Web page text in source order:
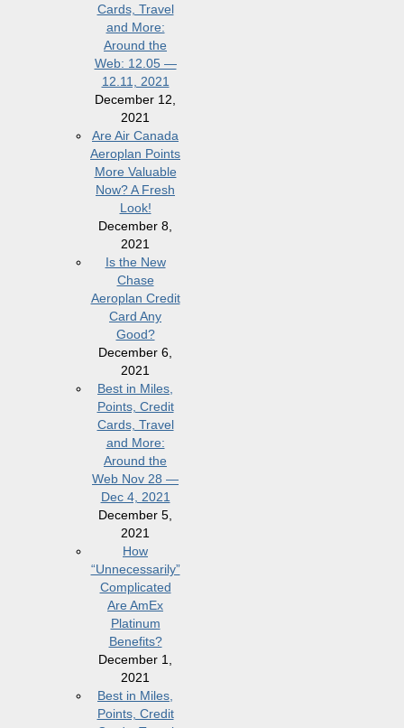
Cards, Travel
and More:
Around the
Web: 12.05 —
12.11, 2021
December 12,
2021
Are Air Canada
Aeroplan Points
More Valuable
Now? A Fresh
Look!
December 8,
2021
Is the New
Chase
Aeroplan Credit
Card Any
Good?
December 6,
2021
Best in Miles,
Points, Credit
Cards, Travel
and More:
Around the
Web Nov 28 —
Dec 4, 2021
December 5,
2021
How
“Unnecessarily”
Complicated
Are AmEx
Platinum
Benefits?
December 1,
2021
Best in Miles,
Points, Credit